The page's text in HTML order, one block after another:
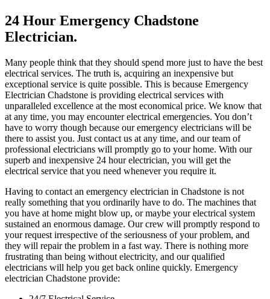
24 Hour Emergency Chadstone
Electrician.
Many people think that they should spend more just to have the best
electrical services. The truth is, acquiring an inexpensive but
exceptional service is quite possible. This is because Emergency
Electrician Chadstone is providing electrical services with
unparalleled excellence at the most economical price. We know that
at any time, you may encounter electrical emergencies. You don’t
have to worry though because our emergency electricians will be
there to assist you. Just contact us at any time, and our team of
professional electricians will promptly go to your home. With our
superb and inexpensive 24 hour electrician, you will get the
electrical service that you need whenever you require it.
Having to contact an emergency electrician in Chadstone is not
really something that you ordinarily have to do. The machines that
you have at home might blow up, or maybe your electrical system
sustained an enormous damage. Our crew will promptly respond to
your request irrespective of the seriousness of your problem, and
they will repair the problem in a fast way. There is nothing more
frustrating than being without electricity, and our qualified
electricians will help you get back online quickly. Emergency
electrician Chadstone provide: